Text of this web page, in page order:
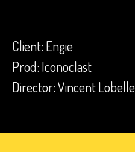
Client: Engie
Prod: Iconoclast
Director: Vincent Lobelle